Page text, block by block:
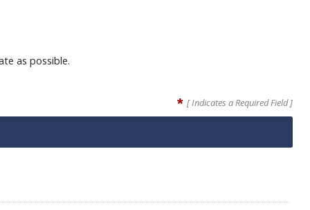
as possible.
* [ Indicates a Required Field ]